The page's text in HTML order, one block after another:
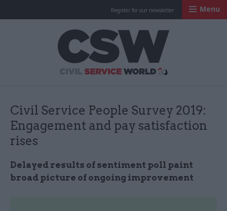
Register for our newsletter Menu
Civil Service People Survey 2019:
Engagement and pay satisfaction
rises
Delayed results of sentiment poll paint
broad picture of ongoing improvement